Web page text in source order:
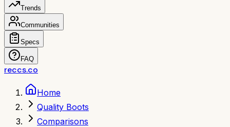
Trends
Communities
Specs
FAQ
reccs.co
Home
Quality Boots
Comparisons